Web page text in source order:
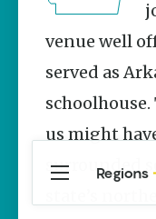
House
in
Keisha
venue well
served as
us might
surrounded
Regions
Central
Arkansas
Travel